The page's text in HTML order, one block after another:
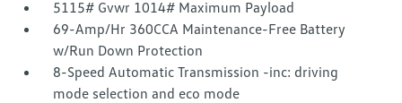
5115# Gvwr 1014# Maximum Payload
69-Amp/Hr 360CCA Maintenance-Free Battery
w/Run Down Protection
8-Speed Automatic Transmission -inc: driving
mode selection and eco mode